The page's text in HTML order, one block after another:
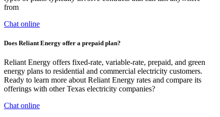
from
Chat online
Does Reliant Energy offer a prepaid plan?
Reliant Energy offers fixed-rate, variable-rate, prepaid, and green
energy plans to residential and commercial electricity customers.
Ready to learn more about Reliant Energy rates and compare its
offerings with other Texas electricity companies?
Chat online